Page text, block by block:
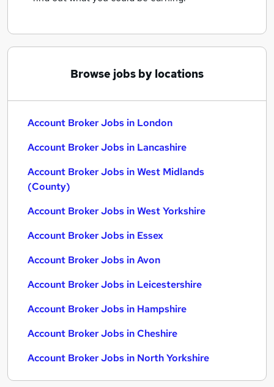
Browse jobs by locations
Account Broker Jobs in London
Account Broker Jobs in Lancashire
Account Broker Jobs in West Midlands
(County)
Account Broker Jobs in West Yorkshire
Account Broker Jobs in Essex
Account Broker Jobs in Avon
Account Broker Jobs in Leicestershire
Account Broker Jobs in Hampshire
Account Broker Jobs in Cheshire
Account Broker Jobs in North Yorkshire